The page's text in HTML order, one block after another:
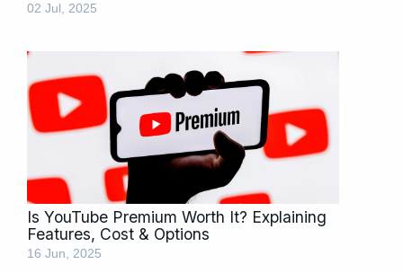
02 Jul, 2025
Is YouTube Premium Worth It? Explaining
Features, Cost & Options
16 Jun, 2025